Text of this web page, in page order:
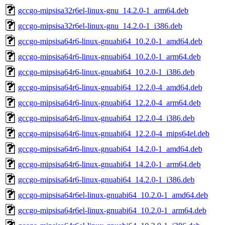
gccgo-mipsisa32r6el-linux-gnu_14.2.0-1_arm64.deb
gccgo-mipsisa32r6el-linux-gnu_14.2.0-1_i386.deb
gccgo-mipsisa64r6-linux-gnuabi64_10.2.0-1_amd64.deb
gccgo-mipsisa64r6-linux-gnuabi64_10.2.0-1_arm64.deb
gccgo-mipsisa64r6-linux-gnuabi64_10.2.0-1_i386.deb
gccgo-mipsisa64r6-linux-gnuabi64_12.2.0-4_amd64.deb
gccgo-mipsisa64r6-linux-gnuabi64_12.2.0-4_arm64.deb
gccgo-mipsisa64r6-linux-gnuabi64_12.2.0-4_i386.deb
gccgo-mipsisa64r6-linux-gnuabi64_12.2.0-4_mips64el.deb
gccgo-mipsisa64r6-linux-gnuabi64_14.2.0-1_amd64.deb
gccgo-mipsisa64r6-linux-gnuabi64_14.2.0-1_arm64.deb
gccgo-mipsisa64r6-linux-gnuabi64_14.2.0-1_i386.deb
gccgo-mipsisa64r6el-linux-gnuabi64_10.2.0-1_amd64.deb
gccgo-mipsisa64r6el-linux-gnuabi64_10.2.0-1_arm64.deb